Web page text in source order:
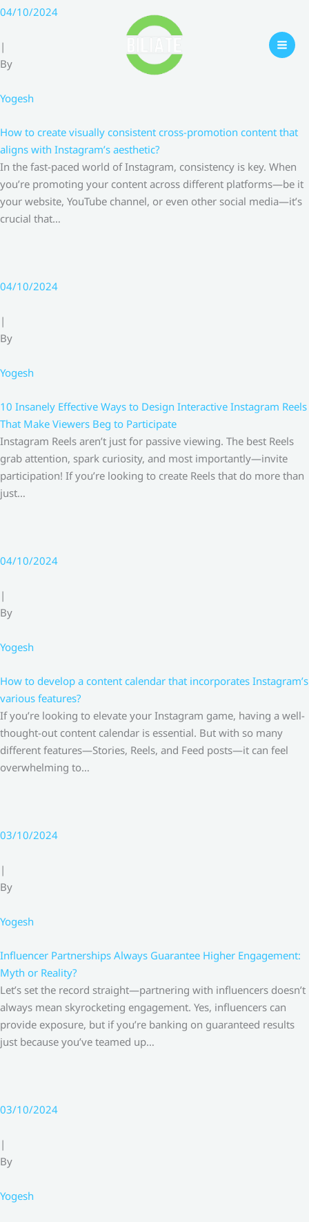
Skip
content
04/10/2024
|
By
Yogesh
How to create visually consistent cross-promotion content that
aligns with Instagram’s aesthetic?
In the fast-paced world of Instagram, consistency is key. When
you’re promoting your content across different platforms—be it
your website, YouTube channel, or even other social media—it’s
crucial that…
04/10/2024
|
By
Yogesh
10 Insanely Effective Ways to Design Interactive Instagram Reels
That Make Viewers Beg to Participate
Instagram Reels aren’t just for passive viewing. The best Reels
grab attention, spark curiosity, and most importantly—invite
participation! If you’re looking to create Reels that do more than
just…
04/10/2024
|
By
Yogesh
How to develop a content calendar that incorporates Instagram’s
various features?
If you’re looking to elevate your Instagram game, having a well-
thought-out content calendar is essential. But with so many
different features—Stories, Reels, and Feed posts—it can feel
overwhelming to…
03/10/2024
|
By
Yogesh
Influencer Partnerships Always Guarantee Higher Engagement:
Myth or Reality?
Let’s set the record straight—partnering with influencers doesn’t
always mean skyrocketing engagement. Yes, influencers can
provide exposure, but if you’re banking on guaranteed results
just because you’ve teamed up…
03/10/2024
|
By
Yogesh